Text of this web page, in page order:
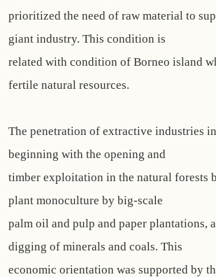
prioritized the need of raw material to
giant industry. This condition is
related with condition of Borneo island
fertile natural resources.
The penetration of extractive industries
beginning with the opening and
timber exploitation in the natural forests
plant monoculture by big-scale
palm oil and pulp and paper plantations,
digging of minerals and coals. This
economic orientation was supported by